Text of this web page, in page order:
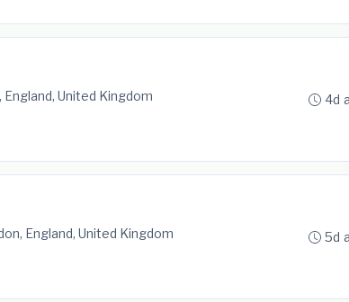
United Kingdom
4d
England, United Kingdom
5d